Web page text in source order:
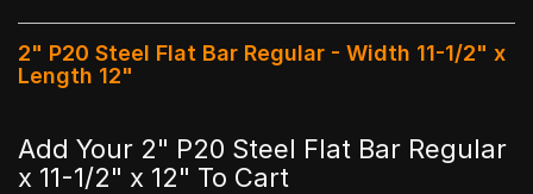
2" P20 Steel Flat Bar Regular - Width 11-1/2" x
Length 12"
Add Your 2" P20 Steel Flat Bar Regular
x 11-1/2" x 12" To Cart